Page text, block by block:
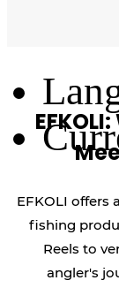
EFKOLI offers
fishing
Reels to
angler's